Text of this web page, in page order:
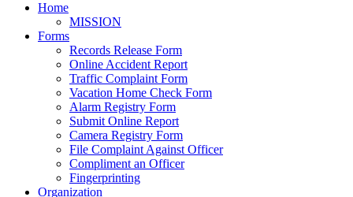
Home
MISSION
Forms
Records Release Form
Online Accident Report
Traffic Complaint Form
Vacation Home Check Form
Alarm Registry Form
Submit Online Report
Camera Registry Form
File Complaint Against Officer
Compliment an Officer
Fingerprinting
Organization